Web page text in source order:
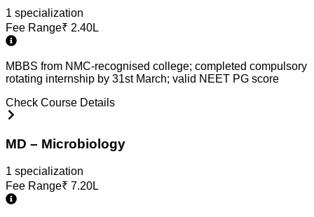
1 specialization
Fee Range₹ 2.40L
MBBS from NMC-recognised college; completed compulsory
rotating internship by 31st March; valid NEET PG score
Check Course Details
MD – Microbiology
1 specialization
Fee Range₹ 7.20L